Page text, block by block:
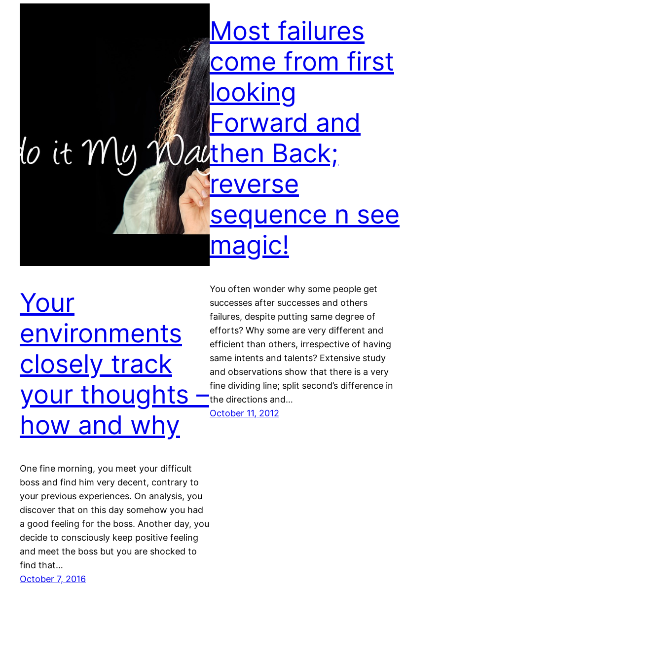
Your
environments
closely track
your thoughts –
how and why
One fine morning, you meet your difficult
boss and find him very decent, contrary to
your previous experiences. On analysis, you
discover that on this day somehow you had
a good feeling for the boss. Another day, you
decide to consciously keep positive feeling
and meet the boss but you are shocked to
find that…
October 7, 2016
Most failures
come from first
looking
Forward and
then Back;
reverse
sequence n see
magic!
You often wonder why some people get
successes after successes and others
failures, despite putting same degree of
efforts? Why some are very different and
efficient than others, irrespective of having
same intents and talents? Extensive study
and observations show that there is a very
fine dividing line; split second’s difference in
the directions and…
October 11, 2012